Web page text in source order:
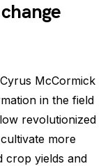
McCormick
in the field
revolutionized
more
crop yields and